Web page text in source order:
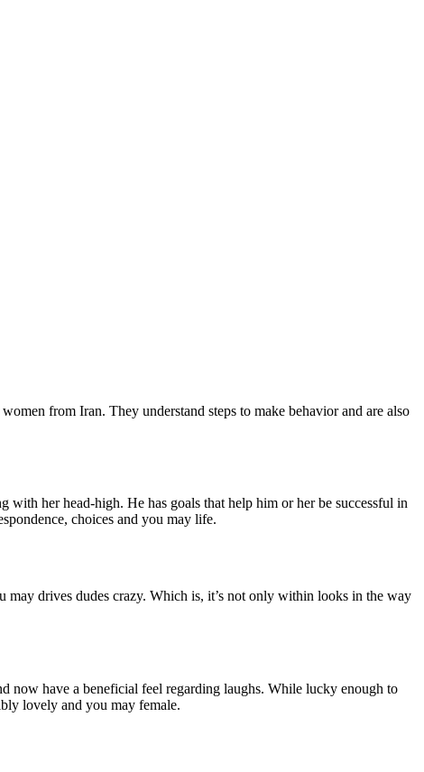
from Iran. They understand steps to make behavior and are also
her head-high. He has goals that help him or her be successful in
choices and you may life.
drives dudes crazy. Which is, it’s not only within looks in the way
now have a beneficial feel regarding laughs. While lucky enough to
lovely and you may female.